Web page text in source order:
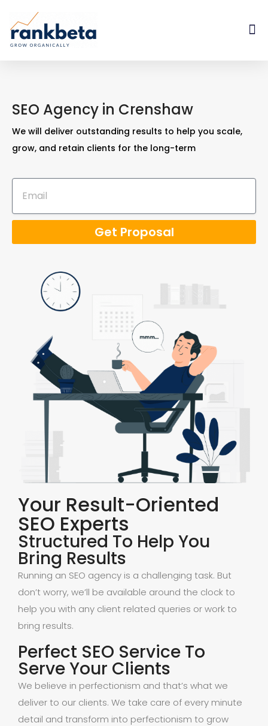
SEO Agency in Crenshaw
We will deliver outstanding results to help you scale,
grow, and retain clients for the long-term
Get Proposal
Your Result-Oriented
SEO Experts
Structured To Help You
Bring Results
Running an SEO agency is a challenging task. But
don’t worry, we’ll be available around the clock to
help you with any client related queries or work to
bring results.
Perfect SEO Service To
Serve Your Clients
We believe in perfectionism and that’s what we
deliver to our clients. We take care of every minute
detail and transform into perfectionism to grow